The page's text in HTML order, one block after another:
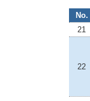
No.
21
22